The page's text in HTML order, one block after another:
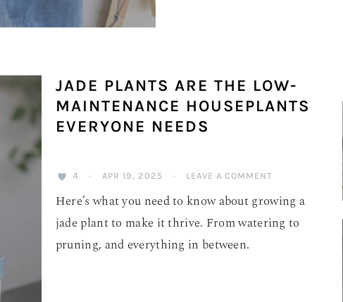
JADE PLANTS ARE THE LOW-
MAINTENANCE HOUSEPLANTS
EVERYONE NEEDS
4 · APR 19, 2025 · LEAVE A COMMENT
Here’s what you need to know about growing a
jade plant to make it thrive. From watering to
pruning, and everything in between.